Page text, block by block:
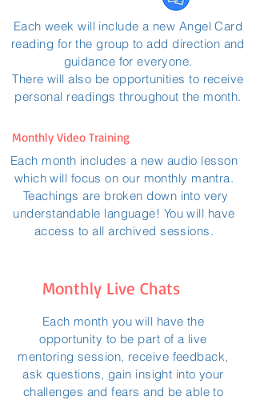
Each week will include a new Angel Card
reading for the group to add direction and
guidance for everyone.
There will also be opportunities to receive
personal readings throughout the month.
Monthly Video Training
Each month includes a new audio lesson
which will focus on our monthly mantra.
Teachings are broken down into very
understandable language! You will have
access to all archived sessions.
Monthly Live Chats
Each month you will have the
opportunity to be part of a live
mentoring session, receive feedback,
ask questions, gain insight into your
challenges and fears and be able to